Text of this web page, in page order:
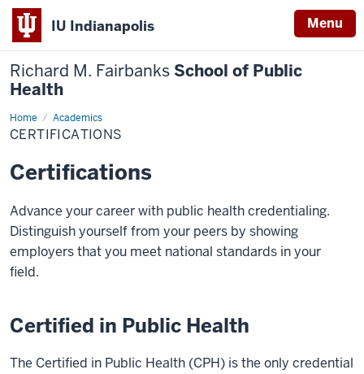
IU Indianapolis Menu
Richard M. Fairbanks School of Public
Health
Home Academics
Certifications
CERTIFICATIONS
Certifications
Advance your career with public health credentialing.
Distinguish yourself from your peers by showing
employers that you meet national standards in your
field.
Certified in Public Health
The Certified in Public Health (CPH) is the only credential